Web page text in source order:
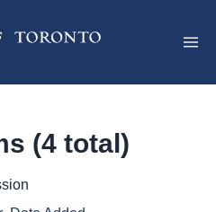
(4 total)